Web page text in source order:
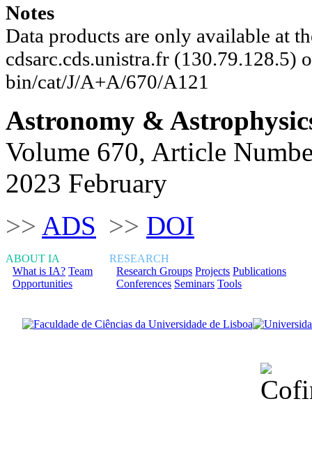
Notes
Data products are only available at
cdsarc.cds.unistra.fr (130.79.128.5)
bin/cat/J/A+A/670/A121
Astronomy &
Volume 670, Article
2023 February
>> ADS >> DOI
ABOUT IA
What is IA? Team
Opportunities
RESEARCH
Research Groups Projects Publications
Conferences Seminars Tools